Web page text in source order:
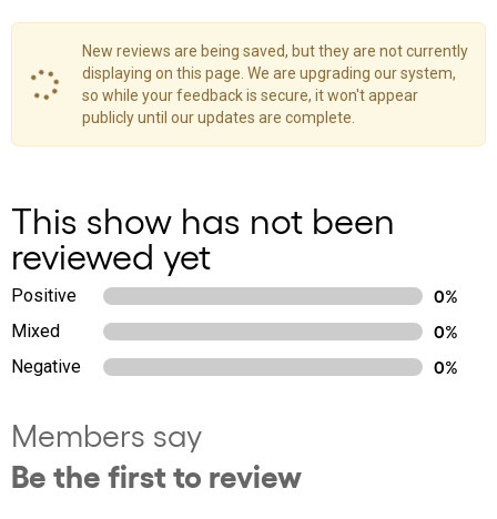
New reviews are being saved, but they are not currently
displaying on this page. We are upgrading our system,
so while your feedback is secure, it won't appear
publicly until our updates are complete.
This show has not been
reviewed yet
Positive
0%
Mixed
0%
Negative
0%
Members say
Be the first to review